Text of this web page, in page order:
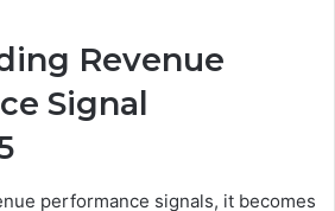
Revenue
Signal
performance signals, it becomes